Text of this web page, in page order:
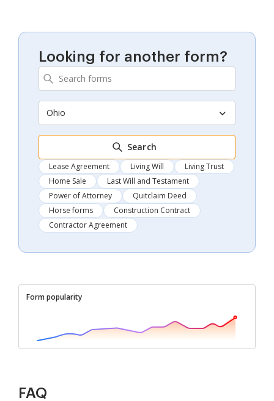
Looking for another form?
Ohio
Search
Lease Agreement Living Will
Living Trust
Home Sale
Last Will and Testament
Power of Attorney
Quitclaim Deed
Horse forms
Construction Contract
Contractor Agreement
Form popularity
FAQ